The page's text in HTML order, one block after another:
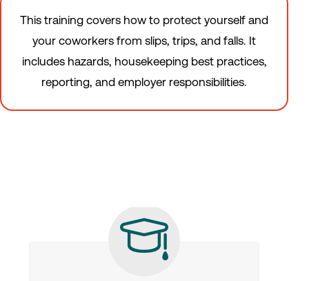
This training covers how to protect yourself and
your coworkers from slips, trips, and falls. It
includes hazards, housekeeping best practices,
reporting, and employer responsibilities.